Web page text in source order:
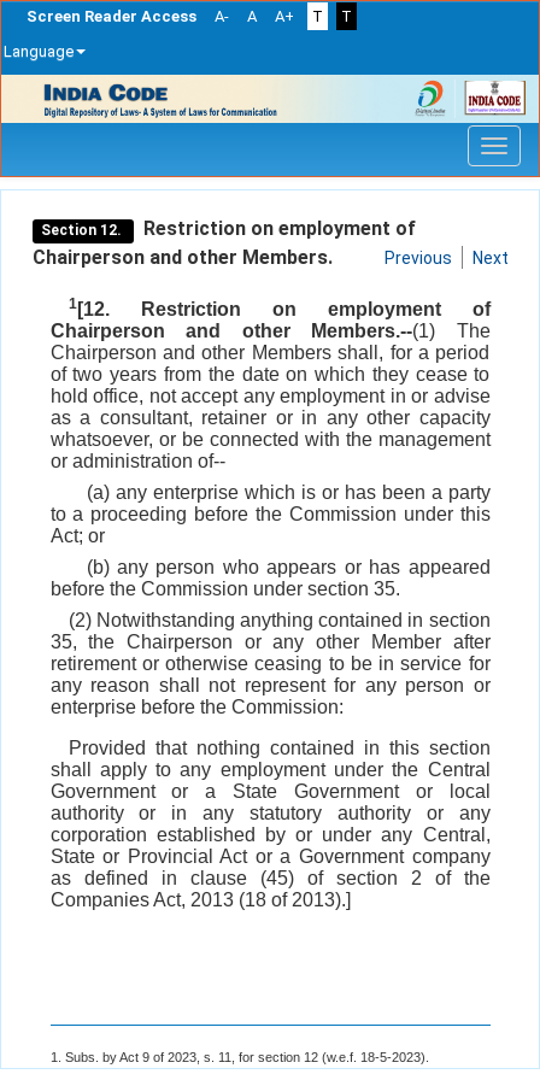
Screen Reader Access A- A A+ T
T
Language
navigation
Section 12.
Restriction on employment of
Chairperson and other Members.
Previous Next
1[12. Restriction on employment of
Chairperson and other Members.--(1) The
Chairperson and other Members shall, for a period
of two years from the date on which they cease to
hold office, not accept any employment in or advise
as a consultant, retainer or in any other capacity
whatsoever, or be connected with the management
or administration of--
(a) any enterprise which is or has been a party
to a proceeding before the Commission under this
Act; or
(b) any person who appears or has appeared
before the Commission under section 35.
(2) Notwithstanding anything contained in section
35, the Chairperson or any other Member after
retirement or otherwise ceasing to be in service for
any reason shall not represent for any person or
enterprise before the Commission:
Provided that nothing contained in this section
shall apply to any employment under the Central
Government or a State Government or local
authority or in any statutory authority or any
corporation established by or under any Central,
State or Provincial Act or a Government company
as defined in clause (45) of section 2 of the
Companies Act, 2013 (18 of 2013).]
1. Subs. by Act 9 of 2023, s. 11, for section 12 (w.e.f. 18-5-2023).